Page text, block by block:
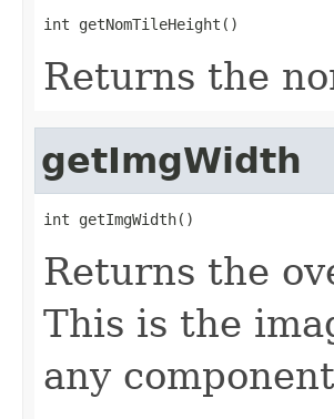
int getNomTileHeight()
Returns the
getImgWidth
int getImgWidth()
Returns the
This is the
any